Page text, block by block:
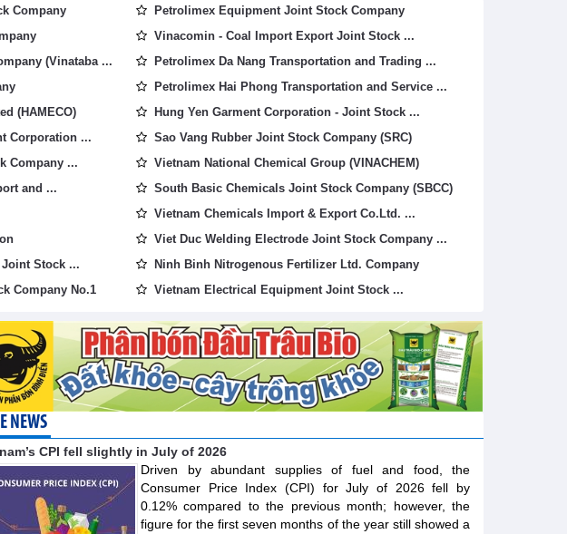
Company
(Vinataba ...
(HAMECO)
Corporation ...
Company ...
and ...
Stock ...
Company No.1
Petrolimex Equipment Joint Stock Company
Vinacomin - Coal Import Export Joint Stock ...
Petrolimex Da Nang Transportation and Trading ...
Petrolimex Hai Phong Transportation and Service ...
Hung Yen Garment Corporation - Joint Stock ...
Sao Vang Rubber Joint Stock Company (SRC)
Vietnam National Chemical Group (VINACHEM)
South Basic Chemicals Joint Stock Company (SBCC)
Vietnam Chemicals Import & Export Co.Ltd. ...
Viet Duc Welding Electrode Joint Stock Company ...
Ninh Binh Nitrogenous Fertilizer Ltd. Company
Vietnam Electrical Equipment Joint Stock ...
NEWS
CPI fell slightly in July of 2026
Driven by abundant supplies of fuel and food, the
Consumer Price Index (CPI) for July of 2026 fell by
0.12% compared to the previous month; however, the
figure for the first seven months of the year still showed a